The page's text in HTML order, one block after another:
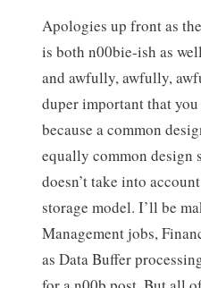
Apologies up front as
is both n00bie-ish as
and awfully, awfully,
duper important that
because a common
equally common design
doesn’t take into
storage model. I’ll be
Management jobs,
as Data Buffer